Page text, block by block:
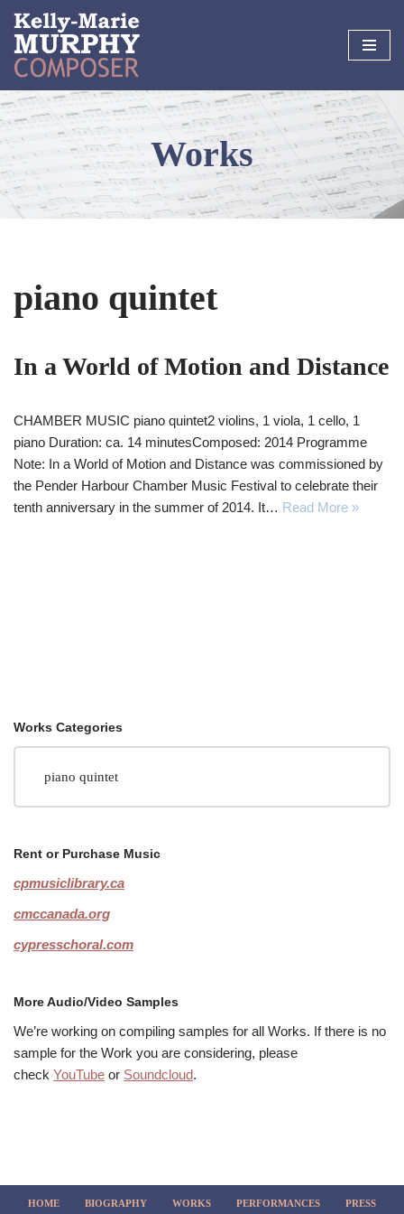
Skip
to
content
Works
piano quintet
In a World of Motion and Distance
CHAMBER MUSIC piano quintet2 violins, 1 viola, 1 cello, 1
piano Duration: ca. 14 minutesComposed: 2014 Programme
Note: In a World of Motion and Distance was commissioned by
the Pender Harbour Chamber Music Festival to celebrate their
tenth anniversary in the summer of 2014. It… Read More »
Works Categories
Rent or Purchase Music
cpmusiclibrary.ca
cmccanada.org
cypresschoral.com
More Audio/Video Samples
We’re working on compiling samples for all Works. If there is no
sample for the Work you are considering, please
check YouTube or Soundcloud.
HOME BIOGRAPHY WORKS PERFORMANCES PRESS